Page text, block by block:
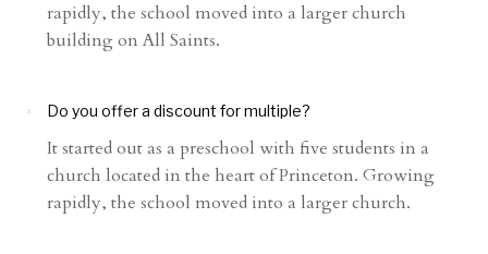
rapidly, the school moved into a larger church
building on All Saints.
Do you offer a discount for multiple?
It started out as a preschool with five students in a
church located in the heart of Princeton. Growing
rapidly, the school moved into a larger church.